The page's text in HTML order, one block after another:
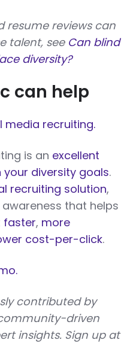
resume reviews can
talent, see Can blind
diversity?
can help
media recruiting.
is an excellent
diversity goals.
recruiting solution,
that helps
faster, more
cost-per-click.
contributed by
driven
insights. Sign up at